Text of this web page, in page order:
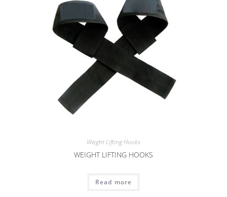
Weight Lifting Hooks
WEIGHT LIFTING HOOKS
Read more